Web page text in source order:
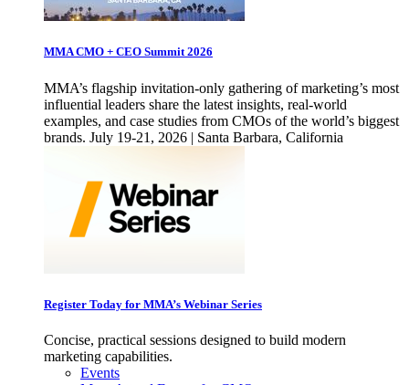
MMA CMO + CEO Summit 2026
MMA’s flagship invitation-only gathering of marketing’s most
influential leaders share the latest insights, real-world
examples, and case studies from CMOs of the world’s biggest
brands. July 19-21, 2026 | Santa Barbara, California
Register Today for MMA’s Webinar Series
Concise, practical sessions designed to build modern
marketing capabilities.
Events